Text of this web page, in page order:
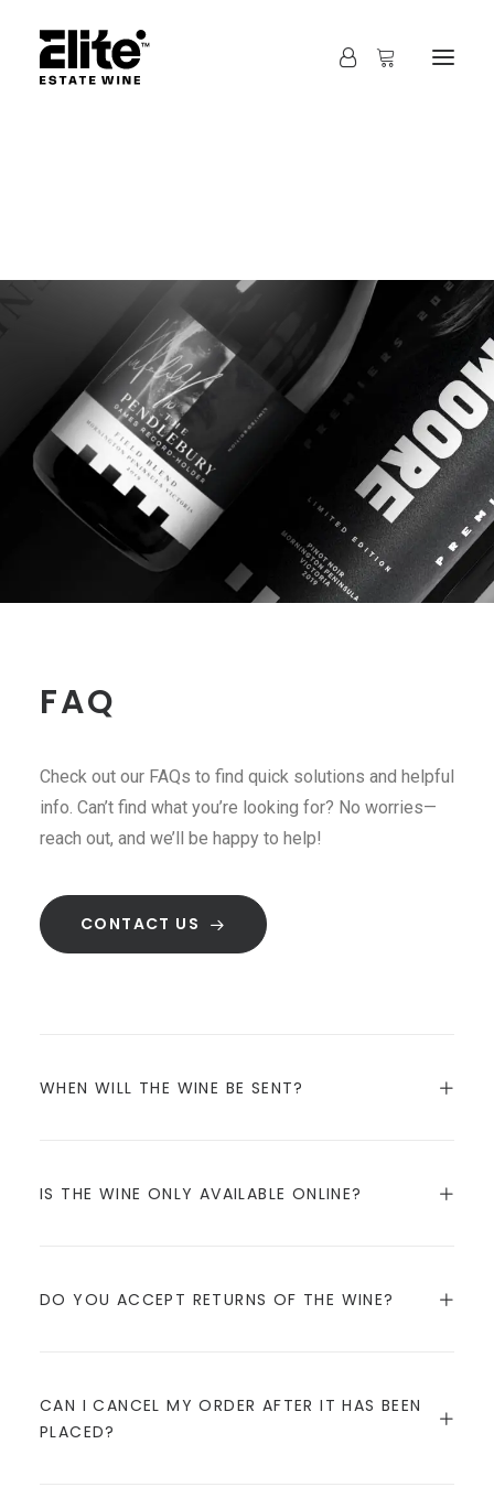
FAQ
Check out our FAQs to find quick solutions and helpful
info. Can’t find what you’re looking for? No worries—
reach out, and we’ll be happy to help!
CONTACT US
WHEN WILL THE WINE BE SENT?
IS THE WINE ONLY AVAILABLE ONLINE?
DO YOU ACCEPT RETURNS OF THE WINE?
CAN I CANCEL MY ORDER AFTER IT HAS BEEN
PLACED?